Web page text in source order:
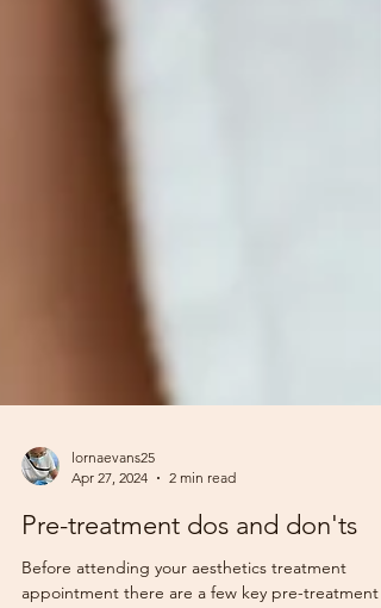
Apr 27, 2024
2 min read
Pre-treatment dos and don'ts